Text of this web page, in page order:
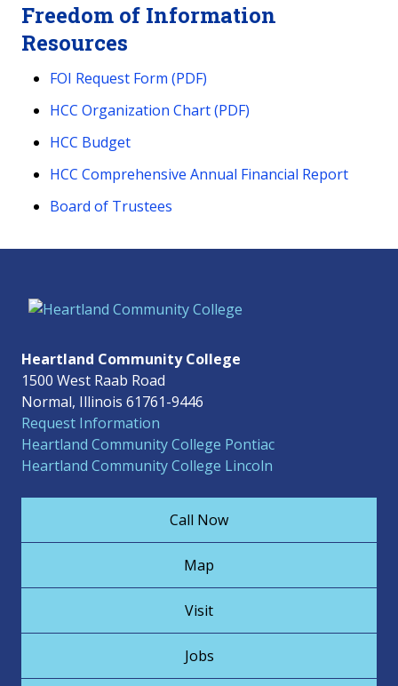
Freedom of Information
Resources
FOI Request Form (PDF)
HCC Organization Chart (PDF)
HCC Budget
HCC Comprehensive Annual Financial Report
Board of Trustees
Heartland Community College
1500 West Raab Road
Normal, Illinois 61761-9446
Request Information
Heartland Community College Pontiac
Heartland Community College Lincoln
Call Now
Map
Visit
Jobs